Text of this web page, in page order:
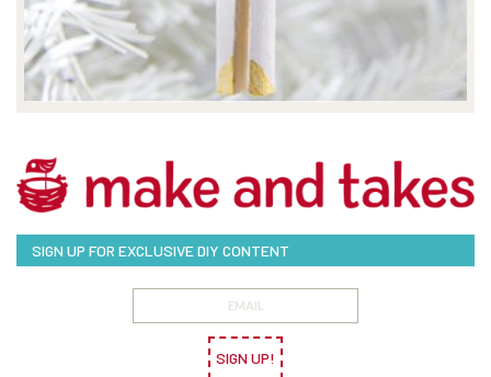
SIGN UP FOR EXCLUSIVE DIY CONTENT
SIGN UP!